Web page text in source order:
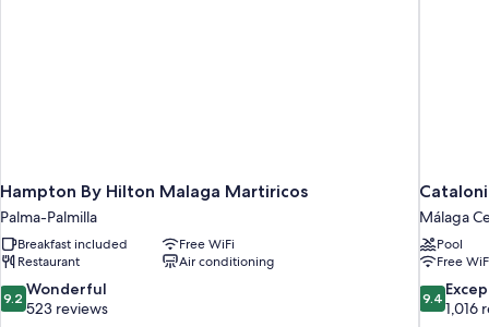
Hampton By Hilton Malaga Martiricos
Palma-Palmilla
Breakfast included
Free WiFi
Restaurant
Air conditioning
9.2
out
9.2 Wonderful
523 reviews
Málaga
Pool
Free
9.4
out
9.4
1,016